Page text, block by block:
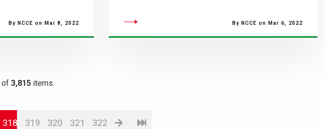
By NCCE on Mar 8, 2022 By NCCE on Mar 6, 2022
of 3,815 items.
318 319 320 321 322